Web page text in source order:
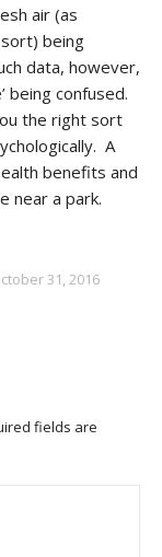
air (as
being
data, however,
being confused.
the right sort
A
benefits and
near a park.
31, 2016
fields are